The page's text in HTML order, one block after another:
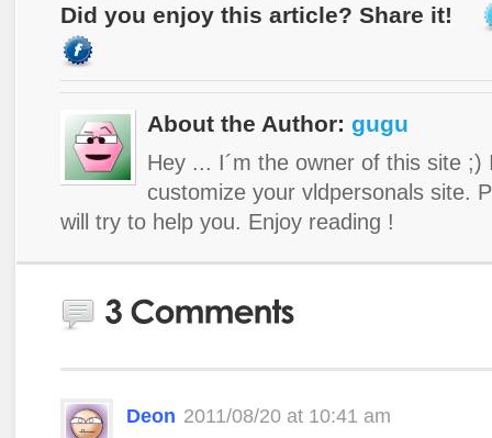
Did you enjoy this article? Share it!
About the Author: gugu
Hey ... I´m the owner of this site ;)
customize your vldpersonals site.
will try to help you. Enjoy reading !
Deon 2011/08/20 at 10:41 am